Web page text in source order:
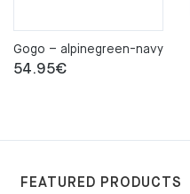
Gogo – alpinegreen-navy
54.95€
FEATURED PRODUCTS